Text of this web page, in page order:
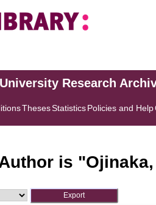
Research
ThesesStatisticsPolicies and Help
is "Ojinaka,